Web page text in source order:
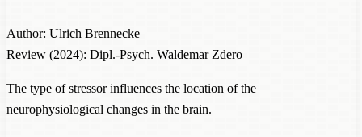
Author: Ulrich Brennecke
Review (2024): Dipl.-Psych. Waldemar Zdero
The type of stressor influences the location of the
neurophysiological changes in the brain.